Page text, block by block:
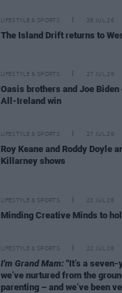
LIFESTYLE & SPORTS 28 JUL 26
The Island Drift returns to
LIFESTYLE & SPORTS 27 JUL 26
Oasis brothers and Joe Biden
All-Ireland win
LIFESTYLE & SPORTS 27 JUL 26
Roy Keane and Roddy Doyle
Killarney shows
LIFESTYLE & SPORTS 23 JUL 26
Minding Creative Minds to
LIFESTYLE & SPORTS 22 JUL 26
I'm Grand Mam: "It’s a
we’ve nurtured from the
parenting – and we’ve been